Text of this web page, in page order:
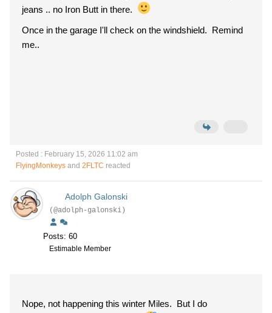
jeans .. no Iron Butt in there.
Once in the garage I'll check on the windshield. Remind
me..
Posted : February 15, 2026 11:02 am
FlyingMonkeys and 2FLTC reacted
Adolph Galonski
(@adolph-galonski)
Posts: 60
Estimable Member
Nope, not happening this winter Miles. But I do